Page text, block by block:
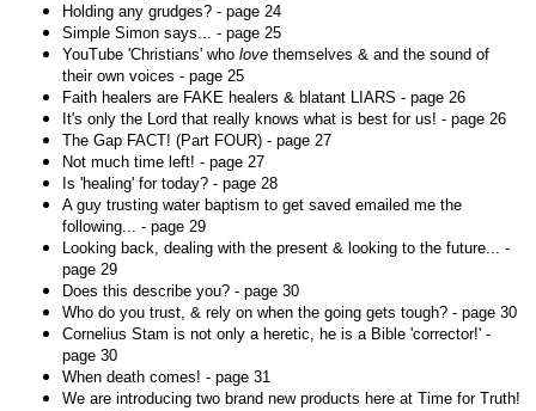
Holding any grudges? - page 24
Simple Simon says... - page 25
YouTube 'Christians' who love themselves & and the sound of
their own voices - page 25
Faith healers are FAKE healers & blatant LIARS - page 26
It's only the Lord that really knows what is best for us! - page 26
The Gap FACT! (Part FOUR) - page 27
Not much time left! - page 27
Is 'healing' for today? - page 28
A guy trusting water baptism to get saved emailed me the
following... - page 29
Looking back, dealing with the present & looking to the future... -
page 29
Does this describe you? - page 30
Who do you trust, & rely on when the going gets tough? - page 30
Cornelius Stam is not only a heretic, he is a Bible 'corrector!' -
page 30
When death comes! - page 31
We are introducing two brand new products here at Time for Truth!